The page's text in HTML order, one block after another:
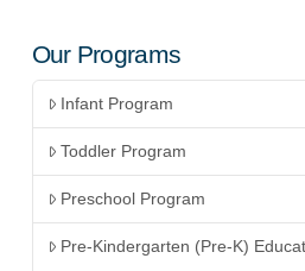
Our Programs
Infant Program
Toddler Program
Preschool Program
Pre-Kindergarten (Pre-K)